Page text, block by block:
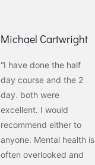
Michael Cartwright
“I have done the half
day course and the 2
day. both were
excellent. I would
recommend either to
anyone. Mental health is
often overlooked and